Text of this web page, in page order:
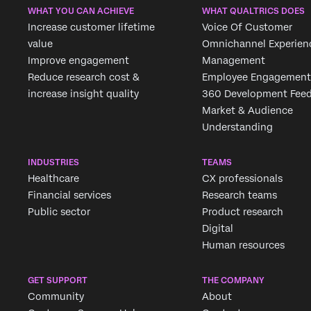
WHAT YOU CAN ACHIEVE
Increase customer lifetime
value
Improve engagement
Reduce research cost &
increase insight quality
WHAT QUALTRICS DOES
Voice Of Customer
Omnichannel
Management
Employee Engagement
360 Development
Market & Audience
Understanding
INDUSTRIES
Healthcare
Financial services
Public sector
TEAMS
CX professionals
Research teams
Product research
Digital
Human resources
GET SUPPORT
Community
THE COMPANY
About